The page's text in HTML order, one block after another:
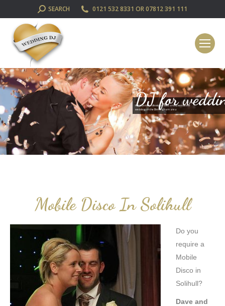
SEARCH:
SEARCH 0121 532 8331 OR 07812 391 111
DJ for
We provide professional disco and DJ services for
weddings in the Birmingham area
Mobile Disco In Solihull
Do you
require a
Mobile
Disco in
Solihull?
Dave and